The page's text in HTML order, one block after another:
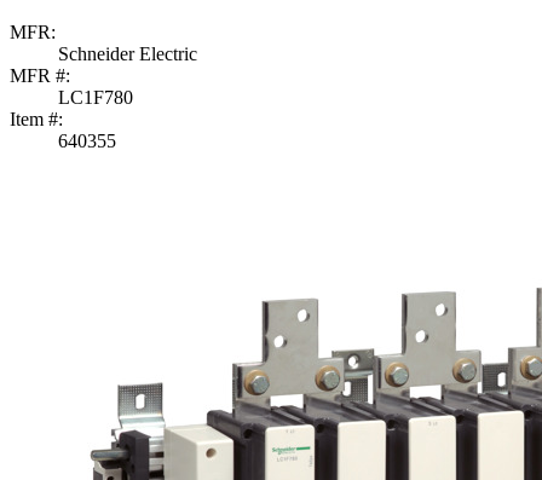
MFR:
Schneider Electric
MFR #:
LC1F780
Item #:
640355